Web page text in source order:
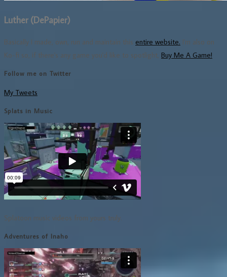
Luther (DePapier)
Basically I made, own, run and maintain this entire website. I'm also on
Ko-fi so, if there's any game you'd like to spotlight, Buy Me A Game!
Follow me on Twitter
My Tweets
Splats in Music
Splatoon music videos from yours truly.
Adventures of Inaho